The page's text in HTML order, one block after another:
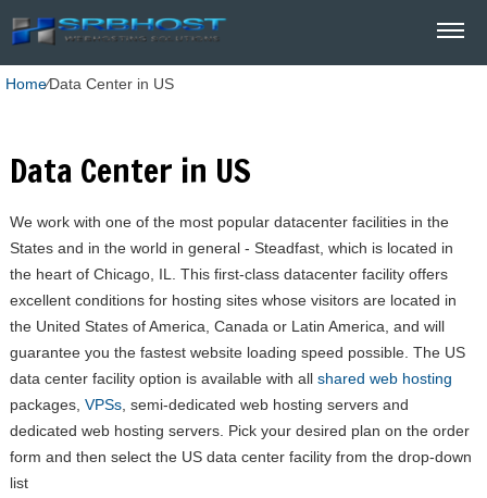
Home⁄Data Center in US
Data Center in US
We work with one of the most popular datacenter facilities in the
States and in the world in general - Steadfast, which is located in
the heart of Chicago, IL. This first-class datacenter facility offers
excellent conditions for hosting sites whose visitors are located in
the United States of America, Canada or Latin America, and will
guarantee you the fastest website loading speed possible. The US
data center facility option is available with all shared web hosting
packages, VPSs, semi-dedicated web hosting servers and
dedicated web hosting servers. Pick your desired plan on the order
form and then select the US data center facility from the drop-down
list